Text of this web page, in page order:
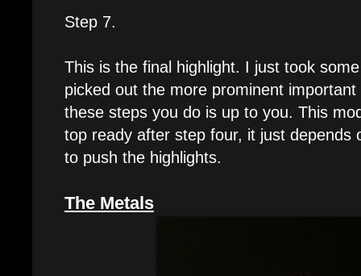
Step 7.
This is the final highlight. I just took
picked out the more prominent
these steps you do is up to you. This
top ready after step four, it just depends
to push the highlights.
The Metals